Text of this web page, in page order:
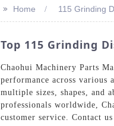
>> Home 115 Grinding
Top 115 Grinding
Chaohui Machinery Parts
performance across
multiple sizes, shapes, and
professionals worldwide,
customer service. Contact